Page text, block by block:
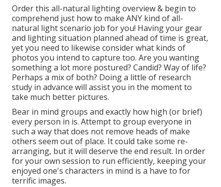
Order this all-natural lighting overview& begin to
comprehend just how to make ANY kind of all-
natural light scenario job for you! Having your gear
and lighting situation planned ahead of time is great,
yet you need to likewise consider what kinds of
photos you intend to capture too. Are you wanting
something a lot more postured? Candid? Way of life?
Perhaps a mix of both? Doing a little of research
study in advance will assist you in the moment to
take much better pictures.
Bear in mind groups and exactly how high (or brief)
every person in is. Attempt to group everyone in
such a way that does not remove heads of make
others seem out of place. It could take some re-
arranging, but it will deserve the end result. In order
for your own session to run efficiently, keeping your
enjoyed one's characters in mind is a have to for
terrific images.